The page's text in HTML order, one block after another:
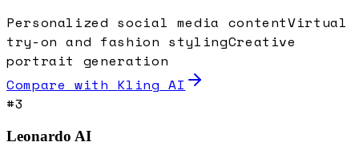
Personalized social media contentVirtual
try-on and fashion stylingCreative
portrait generation
Compare with Kling AI
#3
Leonardo AI